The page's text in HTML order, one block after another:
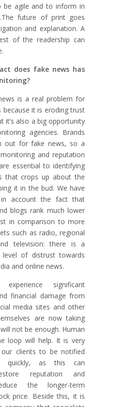
be agile and to inform in
future of print goes
and explanation. A
of the readership can
does fake news has
is a real problem for
because it is eroding trust
it’s also a big opportunity
agencies. Brands
out for fake news, so a
and reputation
essential to identifying
that crops up about the
it in the bud. We have
account the fact that
blogs rank much lower
in comparison to more
such as radio, regional
television: there is a
level of distrust towards
and online news.
significant
financial damage from
media sites and other
are now taking
not be enough. Human
loop will help. It is very
clients to be notified
quickly, as this can
reputation and
the longer-term
price. Beside this, it is